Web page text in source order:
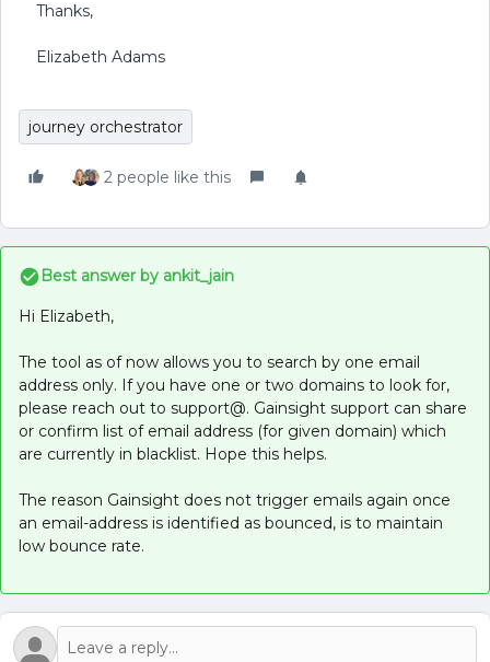
Thanks,
Elizabeth Adams
journey orchestrator
2 people like this
Best answer by ankit_jain
Hi Elizabeth,
The tool as of now allows you to search by one email
address only. If you have one or two domains to look for,
please reach out to support@. Gainsight support can share
or confirm list of email address (for given domain) which
are currently in blacklist. Hope this helps.
The reason Gainsight does not trigger emails again once
an email-address is identified as bounced, is to maintain
low bounce rate.